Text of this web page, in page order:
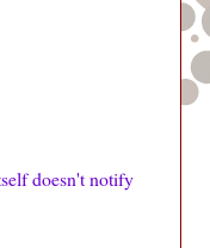
doesn't notify